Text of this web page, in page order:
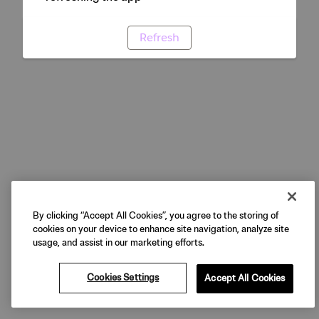
Refresh
By clicking “Accept All Cookies”, you agree to the storing of
cookies on your device to enhance site navigation, analyze site
usage, and assist in our marketing efforts.
Cookies Settings Accept All Cookies